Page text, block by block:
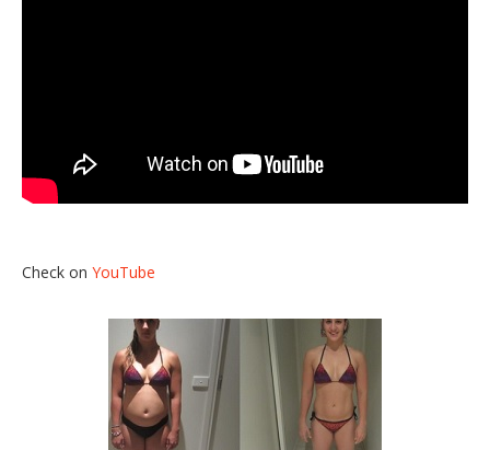
Check on YouTube